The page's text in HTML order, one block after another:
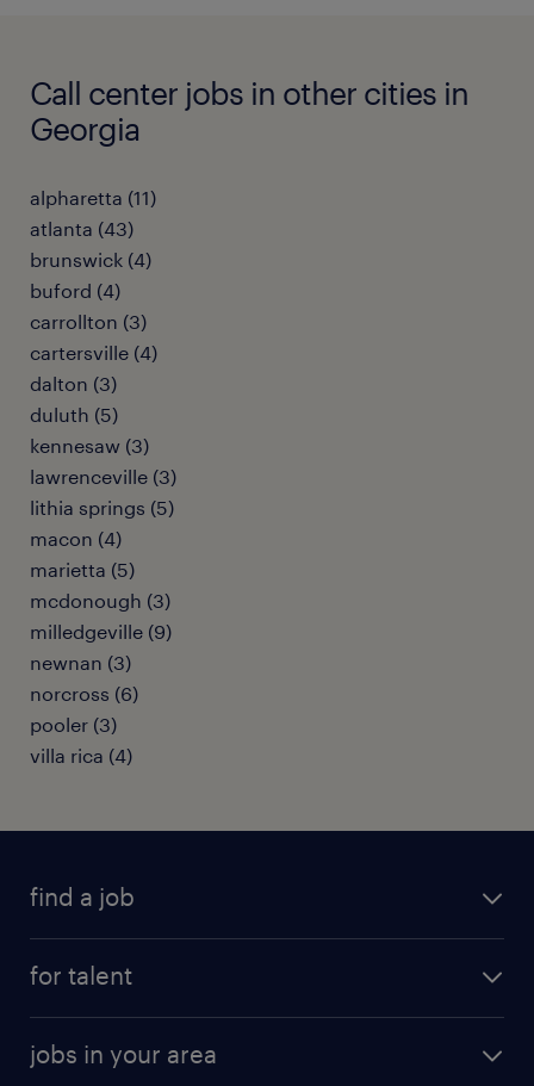
Call center jobs in other cities in
Georgia
alpharetta (11)
atlanta (43)
brunswick (4)
buford (4)
carrollton (3)
cartersville (4)
dalton (3)
duluth (5)
kennesaw (3)
lawrenceville (3)
lithia springs (5)
macon (4)
marietta (5)
mcdonough (3)
milledgeville (9)
newnan (3)
norcross (6)
pooler (3)
villa rica (4)
find a job
for talent
why work with us
jobs in your area